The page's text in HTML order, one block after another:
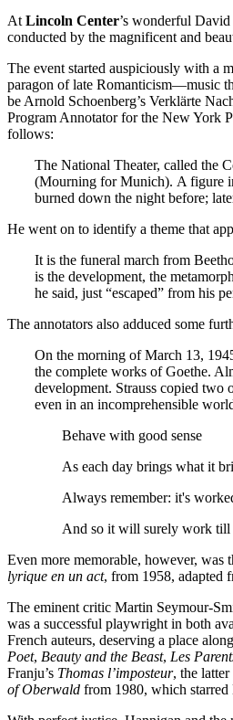
At Lincoln Center’s wonderful
conducted by the magnificent and
The event started auspiciously with a
paragon of late Romanticism—music
be Arnold Schoenberg’s Verklärte
Program Annotator for the New York
follows:
The National Theater, called the
(Mourning for Munich). A figure
burned down the night before;
He went on to identify a theme that
It is the funeral march from
is the development, the
he said, just “escaped” from his
The annotators also adduced some
On the morning of March 13,
the complete works of Goethe.
development. Strauss copied two
even in an incomprehensible
Behave with good sense
As each day brings what it
Always remember: it's
And so it will surely work till
Even more memorable, however, was
lyrique en un act, from 1958, adapted
The eminent critic Martin Seymour-
was a successful playwright in both
French auteurs, deserving a place
Poet, Beauty and the Beast, Les
Franju’s Thomas l’imposteur, the
of Oberwald from 1980, which